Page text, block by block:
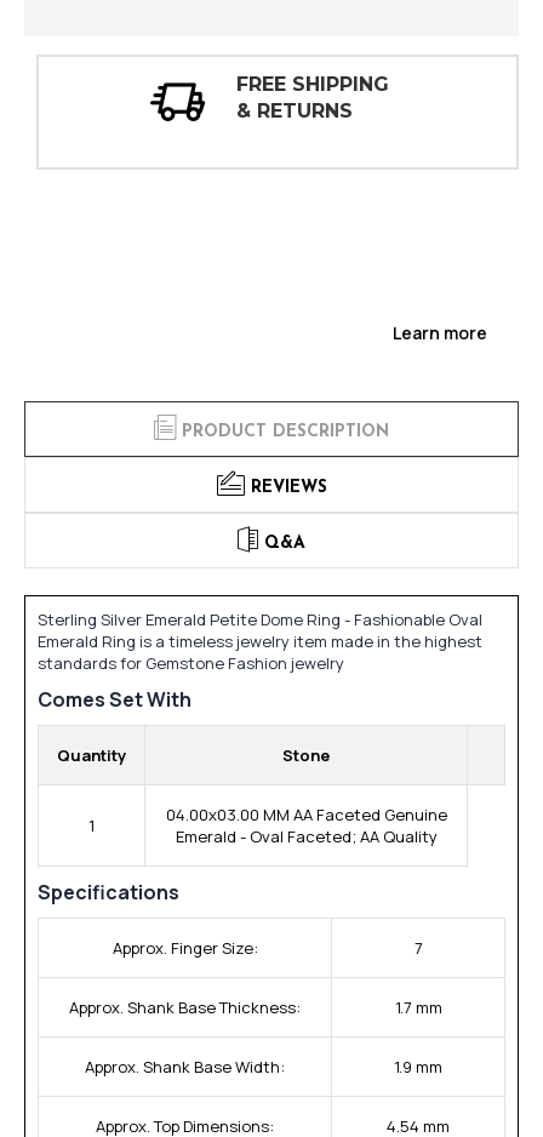
30 DAY
INSPECTIONS
Learn more
PRODUCT DESCRIPTION
REVIEWS
Q&A
Sterling Silver Emerald Petite Dome Ring - Fashionable Oval
Emerald Ring is a timeless jewelry item made in the highest
standards for Gemstone Fashion jewelry
Comes Set With
Quantity Stone
1
04.00x03.00 MM AA Faceted Genuine
Emerald - Oval Faceted; AA Quality
Specifications
Approx. Finger Size: 7
Approx. Shank Base Thickness: 1.7 mm
Approx. Shank Base Width: 1.9 mm
Approx. Top Dimensions: 4.54 mm